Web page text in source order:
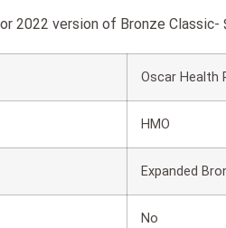
2022 version of Bronze Classic-
Oscar Health
HMO
Expanded
No